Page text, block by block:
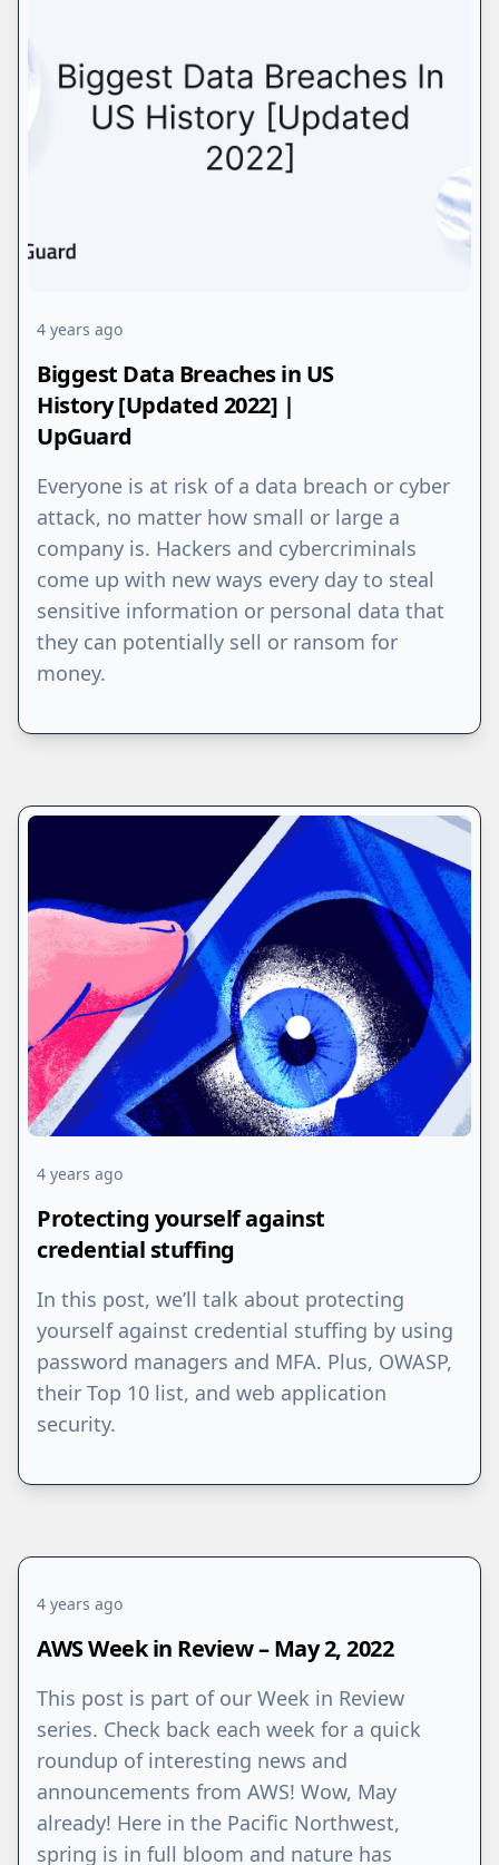
4 years ago
Biggest Data Breaches in US
History [Updated 2022] |
UpGuard
Everyone is at risk of a data breach or cyber
attack, no matter how small or large a
company is. Hackers and cybercriminals
come up with new ways every day to steal
sensitive information or personal data that
they can potentially sell or ransom for
money.
4 years ago
Protecting yourself against
credential stuffing
In this post, we’ll talk about protecting
yourself against credential stuffing by using
password managers and MFA. Plus, OWASP,
their Top 10 list, and web application
security.
4 years ago
AWS Week in Review – May 2, 2022
This post is part of our Week in Review
series. Check back each week for a quick
roundup of interesting news and
announcements from AWS! Wow, May
already! Here in the Pacific Northwest,
spring is in full bloom and nature has